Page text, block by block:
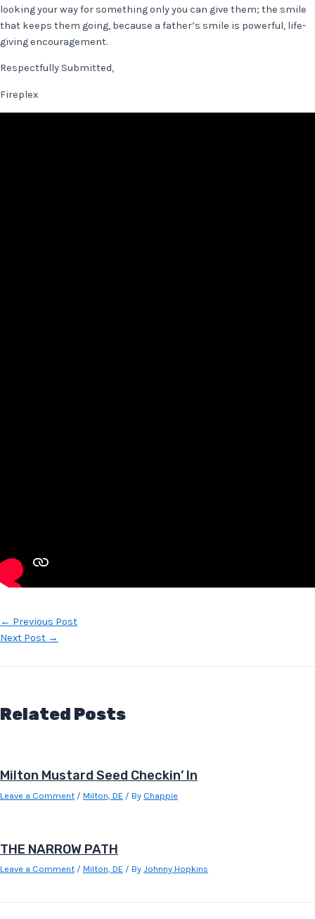
looking your way for something only you can give them; the smile
that keeps them going, because a father’s smile is powerful, life-
giving encouragement.
Respectfully Submitted,
Fireplex
Post
navigation
← Previous Post
Next Post →
Related Posts
Milton Mustard Seed Checkin’ In
Leave a Comment / Milton, DE / By Chappie
THE NARROW PATH
Leave a Comment / Milton, DE / By Johnny Hopkins